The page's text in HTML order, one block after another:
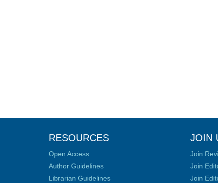
RESOURCES
Open Access
Author Guidelines
Librarian Guidelines
JOIN
Join
Join
Join